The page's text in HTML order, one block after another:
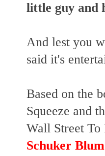
little guy and
And lest you
said it's
Based on the
Squeeze and
Wall Street
Schuker Blum